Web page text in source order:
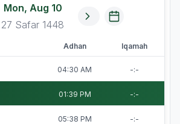
Mon, Aug 10
27 Safar 1448
Adhan Iqamah
04:30 AM -:-
01:39 PM -:-
05:38 PM -:-